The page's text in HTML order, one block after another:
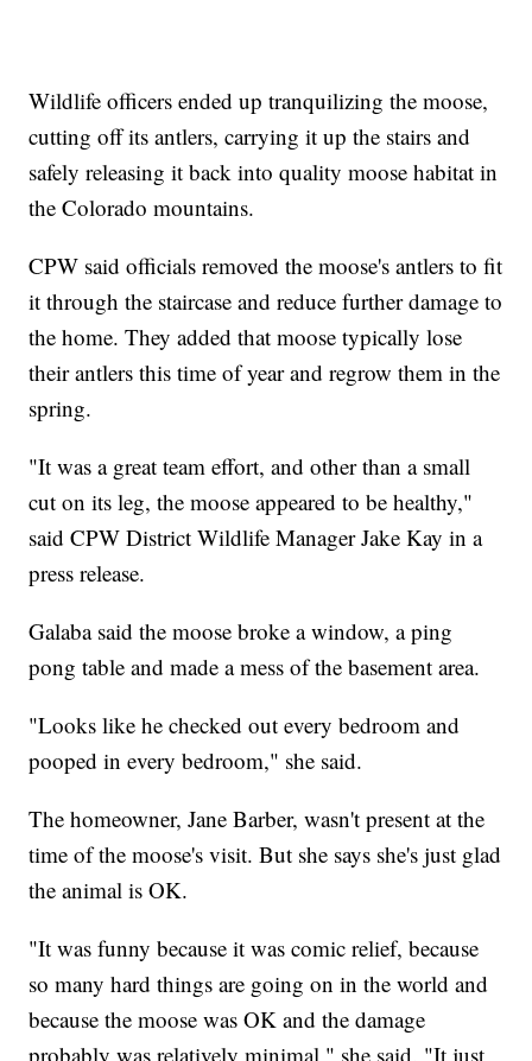
Wildlife officers ended up tranquilizing the moose,
cutting off its antlers, carrying it up the stairs and
safely releasing it back into quality moose habitat in
the Colorado mountains.
CPW said officials removed the moose's antlers to fit
it through the staircase and reduce further damage to
the home. They added that moose typically lose
their antlers this time of year and regrow them in the
spring.
"It was a great team effort, and other than a small
cut on its leg, the moose appeared to be healthy,"
said CPW District Wildlife Manager Jake Kay in a
press release.
Galaba said the moose broke a window, a ping
pong table and made a mess of the basement area.
"Looks like he checked out every bedroom and
pooped in every bedroom," she said.
The homeowner, Jane Barber, wasn't present at the
time of the moose's visit. But she says she's just glad
the animal is OK.
"It was funny because it was comic relief, because
so many hard things are going on in the world and
because the moose was OK and the damage
probably was relatively minimal," she said. "It just